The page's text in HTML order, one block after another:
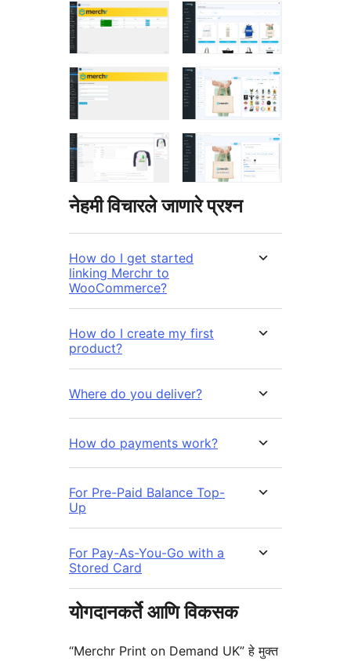
नेहमी विचारले जाणारे प्रश्न
How do I get started
linking Merchr to
WooCommerce?
How do I create my first
product?
Where do you deliver?
How do payments work?
For Pre-Paid Balance Top-
Up
For Pay-As-You-Go with a
Stored Card
योगदानकर्ते आणि विकसक
“Merchr Print on Demand UK” हे मुक्त